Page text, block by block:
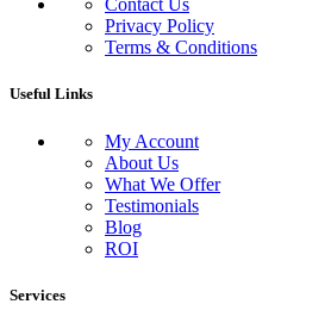
Contact Us
Privacy Policy
Terms & Conditions
Useful Links
My Account
About Us
What We Offer
Testimonials
Blog
ROI
Services